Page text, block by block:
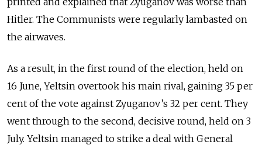
Hitler. The Communists were regularly lambasted on
the airwaves.
As a result, in the first round of the election, held on
16 June, Yeltsin overtook his main rival, gaining 35 per
cent of the vote against Zyuganov’s 32 per cent. They
went through to the second, decisive round, held on 3
July. Yeltsin managed to strike a deal with General